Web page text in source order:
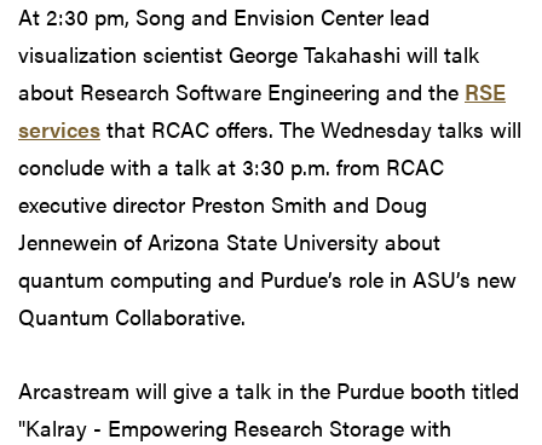
At 2:30 pm, Song and Envision Center lead
visualization scientist George Takahashi will talk
about Research Software Engineering and the RSE
services that RCAC offers. The Wednesday talks will
conclude with a talk at 3:30 p.m. from RCAC
executive director Preston Smith and Doug
Jennewein of Arizona State University about
quantum computing and Purdue’s role in ASU’s new
Quantum Collaborative.
Arcastream will give a talk in the Purdue booth titled
"Kalray - Empowering Research Storage with